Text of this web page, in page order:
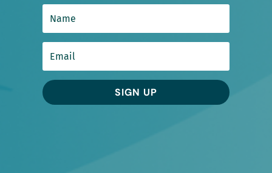
SIGN UP